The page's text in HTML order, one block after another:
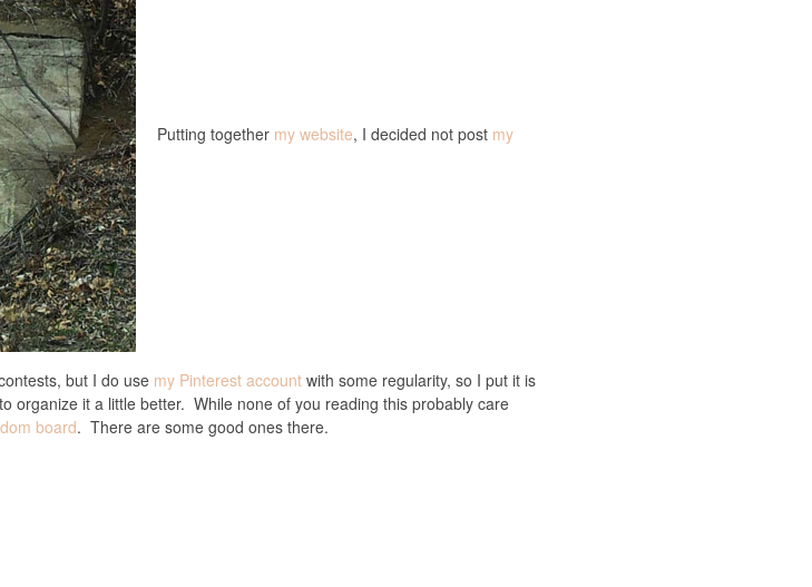
Putting together my website, I decided not post my
but I do use my Pinterest account with some regularity, so I put it is
organize it a little better. While none of you reading this probably care
board. There are some good ones there.